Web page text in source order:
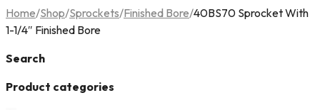
Home/Shop/Sprockets/Finished Bore/40BS70 Sprocket With
1-1/4″ Finished Bore
Search
Product categories